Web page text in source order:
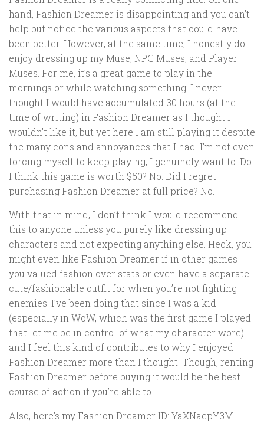
hand, Fashion Dreamer is disappointing and you can’t
help but notice the various aspects that could have
been better. However, at the same time, I honestly do
enjoy dressing up my Muse, NPC Muses, and Player
Muses. For me, it’s a great game to play in the
mornings or while watching something. I never
thought I would have accumulated 30 hours (at the
time of writing) in Fashion Dreamer as I thought I
wouldn’t like it, but yet here I am still playing it despite
the many cons and annoyances that I had. I’m not even
forcing myself to keep playing, I genuinely want to. Do
I think this game is worth $50? No. Did I regret
purchasing Fashion Dreamer at full price? No.
With that in mind, I don’t think I would recommend
this to anyone unless you purely like dressing up
characters and not expecting anything else. Heck, you
might even like Fashion Dreamer if in other games
you valued fashion over stats or even have a separate
cute/fashionable outfit for when you’re not fighting
enemies. I’ve been doing that since I was a kid
(especially in WoW, which was the first game I played
that let me be in control of what my character wore)
and I feel this kind of contributes to why I enjoyed
Fashion Dreamer more than I thought. Though, renting
Fashion Dreamer before buying it would be the best
course of action if you’re able to.
Also, here’s my Fashion Dreamer ID: YaXNaepY3M